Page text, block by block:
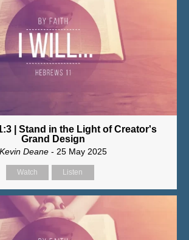
| Stand in the Light of Creator's
Grand Design
Kevin Deane- 25 May 2025
Watch Listen